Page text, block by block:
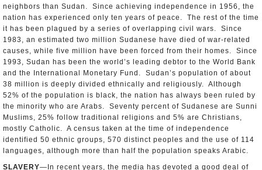
neighbors than Sudan. Since achieving independence in 1956, the
nation has experienced only ten years of peace. The rest of the time
it has been plagued by a series of overlapping civil wars. Since
1983, an estimated two million Sudanese have died of war-related
causes, while five million have been forced from their homes. Since
1993, Sudan has been the world’s leading debtor to the World Bank
and the International Monetary Fund. Sudan’s population of about
38 million is deeply divided ethnically and religiously. Although
52% of the population is black, the nation has always been ruled by
the minority who are Arabs. Seventy percent of Sudanese are Sunni
Muslims, 25% follow traditional religions and 5% are Christians,
mostly Catholic. A census taken at the time of independence
identified 50 ethnic groups, 570 distinct peoples and the use of 114
languages, although more than half the population speaks Arabic.
SLAVERY—In recent years, the media has devoted a good deal of